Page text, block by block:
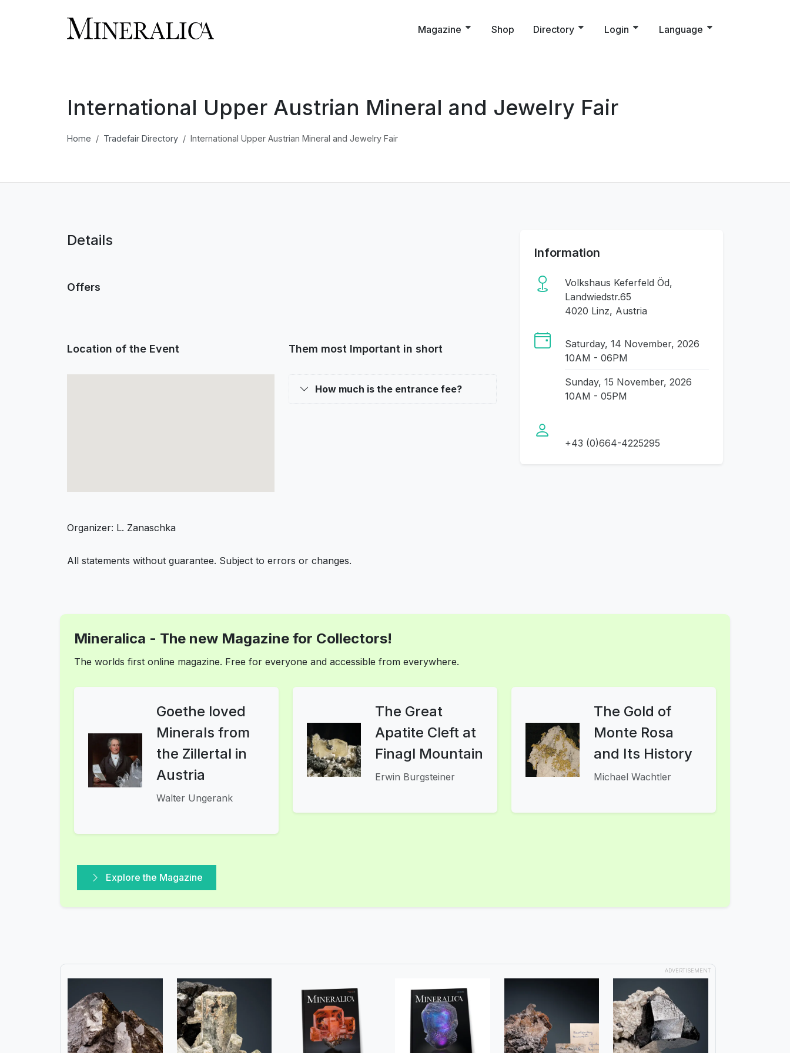
Magazine Shop Directory Login Language
International Upper Austrian Mineral and Jewelry Fair
Home Tradefair Directory International Upper Austrian Mineral and Jewelry Fair
Information
Volkshaus Keferfeld Öd,
Landwiedstr.65
4020 Linz, Austria
Saturday, 14 November, 2026
10AM - 06PM
Sunday, 15 November, 2026
10AM - 05PM
+43 (0)664-4225295
Details
Offers
Location of the Event Them most Important in short
How much is the entrance fee?
Organizer: L. Zanaschka
All statements without guarantee. Subject to errors or changes.
Mineralica - The new Magazine for Collectors!
The worlds first online magazine. Free for everyone and accessible from everywhere.
Goethe loved
Minerals from
the Zillertal in
Austria
Walter Ungerank
The Great
Apatite Cleft at
Finagl Mountain
Erwin Burgsteiner
The Gold of
Monte Rosa
and Its History
Michael Wachtler
Explore the Magazine
ADVERTISEMENT